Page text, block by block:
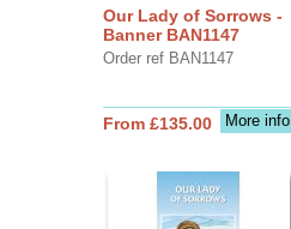
Our Lady of Sorrows -
Banner BAN1147
Order ref BAN1147
More info
From £135.00